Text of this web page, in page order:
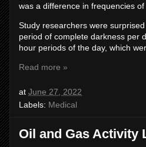
was a difference in frequencies
Study researchers were
period of complete darkness per
hour periods of the day, which
Read more »
at June 27, 2022
Labels: Medical
Oil and Gas Activity